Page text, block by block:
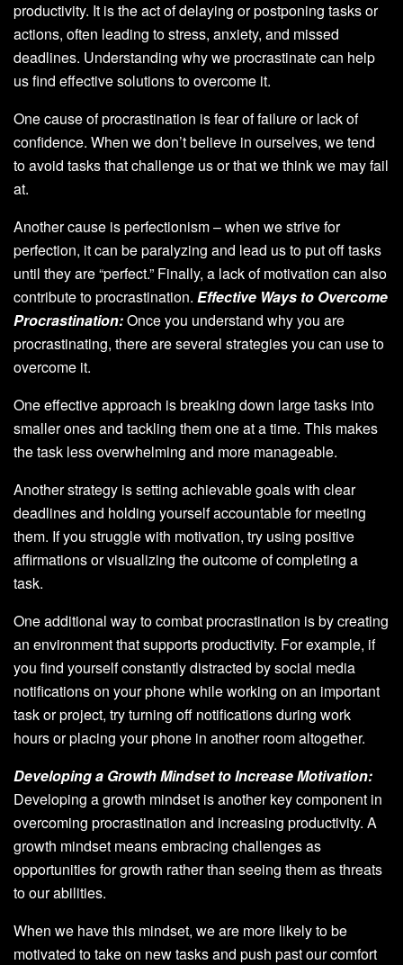
productivity. It is the act of delaying or postponing tasks or
actions, often leading to stress, anxiety, and missed
deadlines. Understanding why we procrastinate can help
us find effective solutions to overcome it.
One cause of procrastination is fear of failure or lack of
confidence. When we don’t believe in ourselves, we tend
to avoid tasks that challenge us or that we think we may fail
at.
Another cause is perfectionism – when we strive for
perfection, it can be paralyzing and lead us to put off tasks
until they are “perfect.” Finally, a lack of motivation can also
contribute to procrastination. Effective Ways to Overcome
Procrastination:Once you understand why you are
procrastinating, there are several strategies you can use to
overcome it.
One effective approach is breaking down large tasks into
smaller ones and tackling them one at a time. This makes
the task less overwhelming and more manageable.
Another strategy is setting achievable goals with clear
deadlines and holding yourself accountable for meeting
them. If you struggle with motivation, try using positive
affirmations or visualizing the outcome of completing a
task.
One additional way to combat procrastination is by creating
an environment that supports productivity. For example, if
you find yourself constantly distracted by social media
notifications on your phone while working on an important
task or project, try turning off notifications during work
hours or placing your phone in another room altogether.
Developing a Growth Mindset to Increase Motivation:
Developing a growth mindset is another key component in
overcoming procrastination and increasing productivity. A
growth mindset means embracing challenges as
opportunities for growth rather than seeing them as threats
to our abilities.
When we have this mindset, we are more likely to be
motivated to take on new tasks and push past our comfort